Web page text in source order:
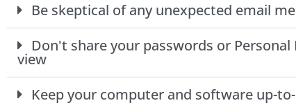
Be skeptical of any unexpected email
Don't share your passwords or
view
Keep your computer and software up-